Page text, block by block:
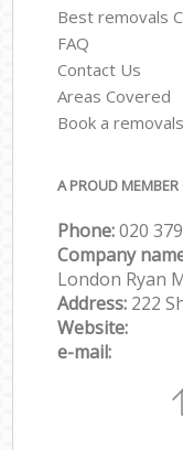
Best removals
FAQ
Contact Us
Areas Covered
Book a removals
A PROUD MEMBER
Phone:‎‎‎020
Company
London Ryan
Address: 222
Website:
e-mail: